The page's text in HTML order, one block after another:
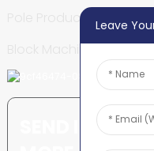
Pole Production Line
Block Machine
SEND
Leave